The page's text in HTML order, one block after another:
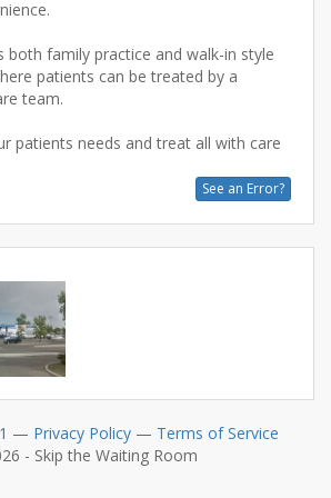
both family practice and walk-in style
patients can be treated by a
team.
patients needs and treat all with care
See an Error?
— Privacy Policy — Terms of Service
- Skip the Waiting Room